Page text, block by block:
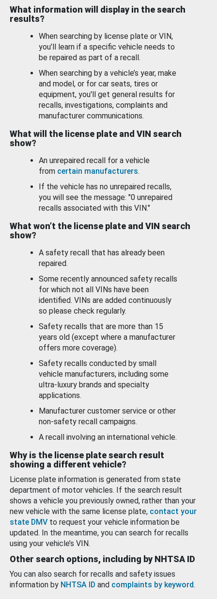
What information will display in the search
results?
When searching by license plate or VIN,
you’ll learn if a specific vehicle needs to
be repaired as part of a recall.
When searching by a vehicle’s year, make
and model, or for car seats, tires or
equipment, you'll get general results for
recalls, investigations, complaints and
manufacturer communications.
What will the license plate and VIN search
show?
An unrepaired recall for a vehicle
from certain manufacturers.
If the vehicle has no unrepaired recalls,
you will see the message: "0 unrepaired
recalls associated with this VIN."
What won’t the license plate and VIN search
show?
A safety recall that has already been
repaired.
Some recently announced safety recalls
for which not all VINs have been
identified. VINs are added continuously
so please check regularly.
Safety recalls that are more than 15
years old (except where a manufacturer
offers more coverage).
Safety recalls conducted by small
vehicle manufacturers, including some
ultra-luxury brands and specialty
applications.
Manufacturer customer service or other
non-safety recall campaigns.
A recall involving an international vehicle.
Why is the license plate search result
showing a different vehicle?
License plate information is generated from state
department of motor vehicles. If the search result
shows a vehicle you previously owned, rather than your
new vehicle with the same license plate, contact your
state DMV to request your vehicle information be
updated. In the meantime, you can search for recalls
using your vehicle’s VIN.
Other search options, including by NHTSA ID
You can also search for recalls and safety issues
information by NHTSA ID and complaints by keyword.